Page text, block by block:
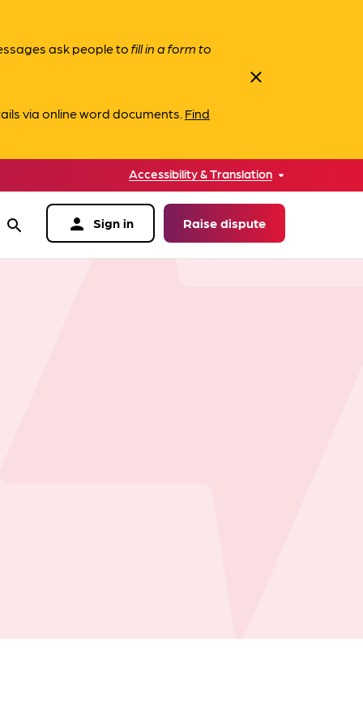
ask people tofill in a form to
via online word documents. Find
close
Accessibility & Translation
search person Sign in Raise dispute